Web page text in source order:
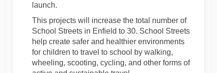
launch.
This projects will increase the total number of
School Streets in Enfield to 30. School Streets
help create safer and healthier environments
for children to travel to school by walking,
wheeling, scooting, cycling, and other forms of